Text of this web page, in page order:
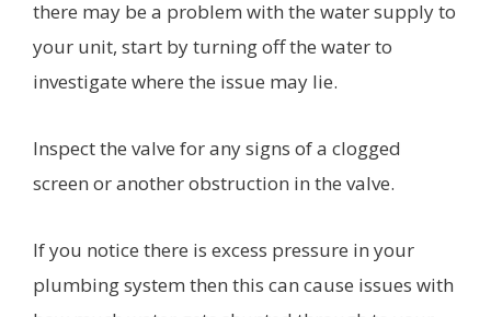
there may be a problem with the water supply to
your unit, start by turning off the water to
investigate where the issue may lie.
Inspect the valve for any signs of a clogged
screen or another obstruction in the valve.
If you notice there is excess pressure in your
plumbing system then this can cause issues with